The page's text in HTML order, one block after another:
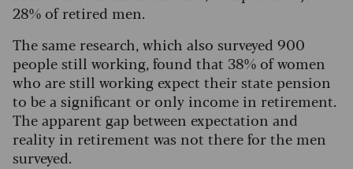
28% of retired men.
The same research, which also surveyed 900
people still working, found that 38% of women
who are still working expect their state pension
to be a significant or only income in retirement.
The apparent gap between expectation and
reality in retirement was not there for the men
surveyed.